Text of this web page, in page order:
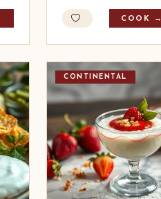
COOK →
CONTINENTAL